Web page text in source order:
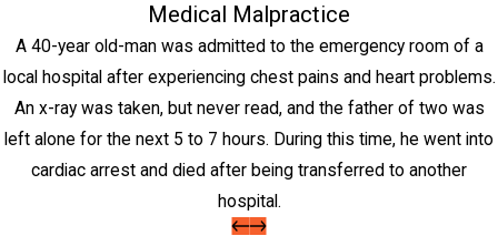
Medical Malpractice
A 40-year old-man was admitted to the emergency room of a
local hospital after experiencing chest pains and heart problems.
An x-ray was taken, but never read, and the father of two was
left alone for the next 5 to 7 hours. During this time, he went into
cardiac arrest and died after being transferred to another
hospital.